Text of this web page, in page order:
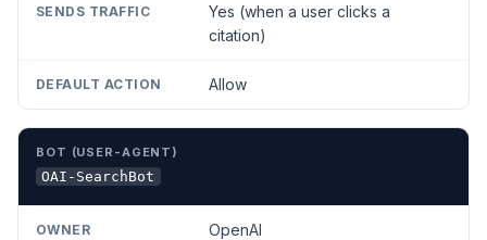
Yes (when a user clicks a
citation)
Allow
OAI-SearchBot
OpenAI